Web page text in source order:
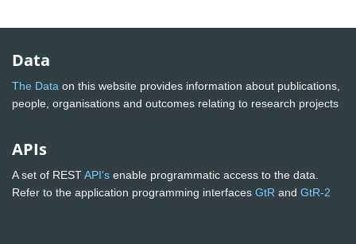
Data
The Data on this website provides information about publications,
people, organisations and outcomes relating to research projects
APIs
A set of RESTAPI's enable programmatic access to the data.
Refer to the application programming interfaces GtR and GtR-2